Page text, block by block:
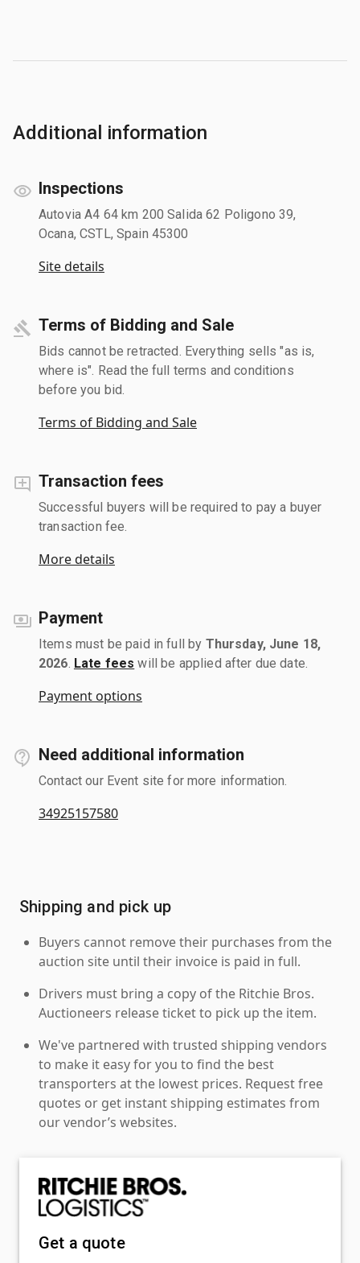
Additional information
Inspections
Autovia A4 64 km 200 Salida 62 Poligono 39,
Ocana, CSTL, Spain 45300
Site details
Terms of Bidding and Sale
Bids cannot be retracted. Everything sells "as is,
where is". Read the full terms and conditions
before you bid.
Terms of Bidding and Sale
Transaction fees
Successful buyers will be required to pay a buyer
transaction fee.
More details
Payment
Items must be paid in full by Thursday, June 18,
2026 Late fees will be applied after due date.
Payment options
Need additional information
Contact our Event site for more information.
34925157580
Shipping and pick up
Buyers cannot remove their purchases from the
auction site until their invoice is paid in full.
Drivers must bring a copy of the Ritchie Bros.
Auctioneers release ticket to pick up the item.
We've partnered with trusted shipping vendors
to make it easy for you to find the best
transporters at the lowest prices. Request free
quotes or get instant shipping estimates from
our vendor’s websites.
Get a quote